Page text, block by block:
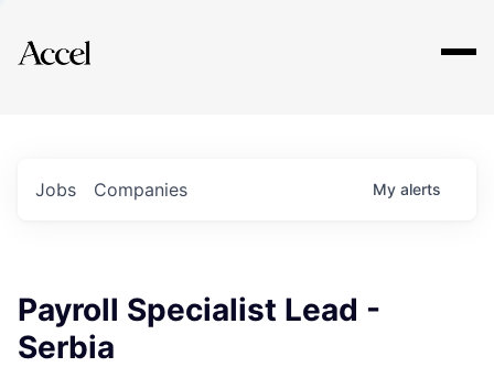
Explore
Jobs Companies My alerts
Payroll Specialist Lead -
Serbia